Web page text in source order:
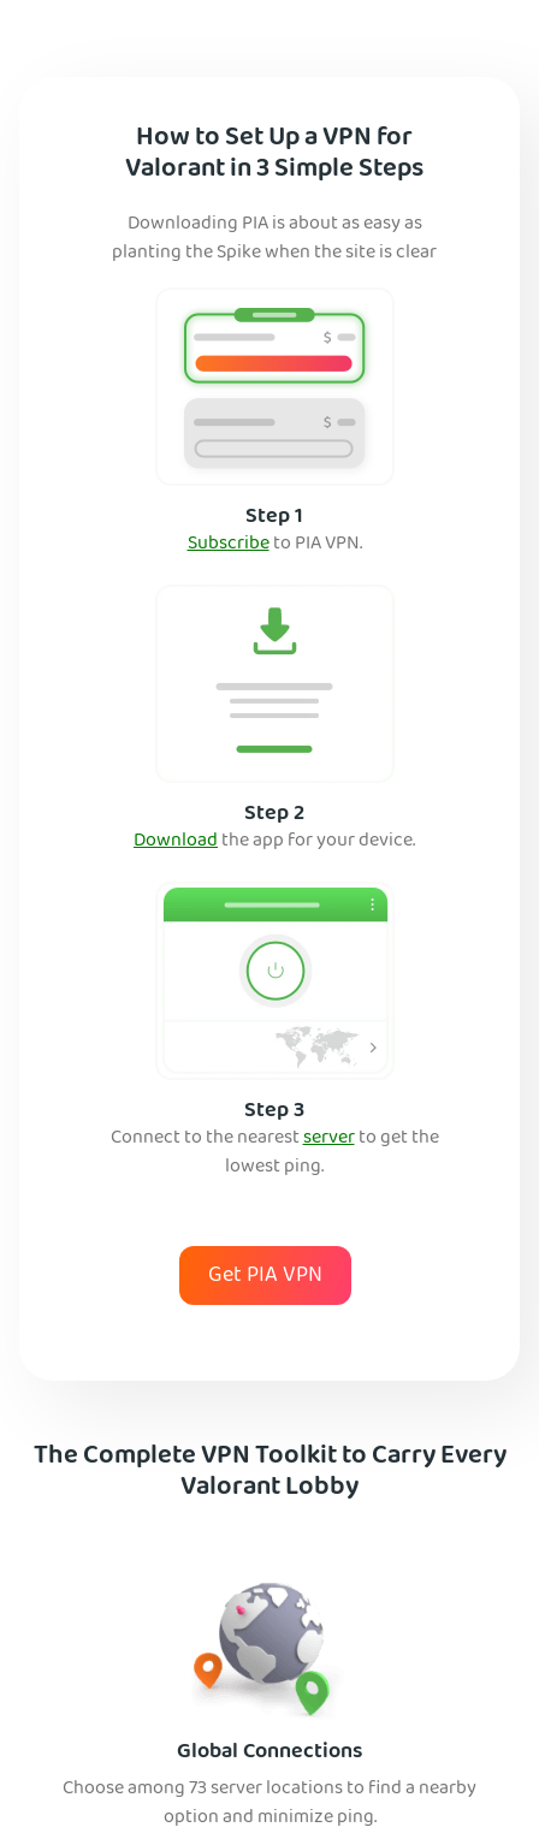
How to Set Up a VPN for
Valorant in 3 Simple Steps
Downloading PIA is about as easy as
planting the Spike when the site is clear
Step 1
Subscribeto PIA VPN.
Step 2
Downloadthe app for your device.
Step 3
Connect to the nearestserverto get the
lowest ping.
Get PIA VPN
The Complete VPN Toolkit to Carry Every
Valorant Lobby
Global Connections
Choose among 73 server locations to find a nearby
option and minimize ping.